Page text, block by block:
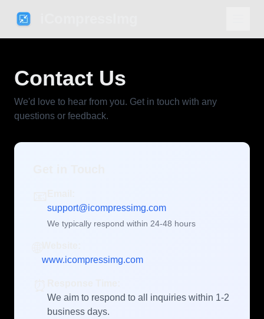
Contact Us
We'd love to hear from you. Get in touch with any
questions or feedback.
support@icompressimg.com
We typically respond within 24-48 hours
www.icompressimg.com
We aim to respond to all inquiries within 1-2
business days.